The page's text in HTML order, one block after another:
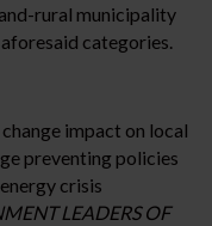
rural municipality
categories.
impact on local
preventing policies
crisis
LEADERS OF